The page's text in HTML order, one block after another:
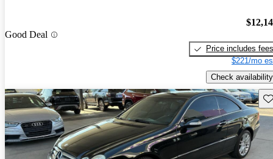
Good Deal
Price includes fees
$221/mo
Check availability